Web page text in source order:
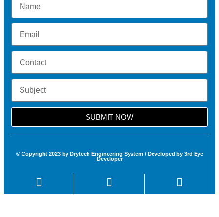
SUBMIT NOW
© Copyright 2023 by Drytech Engineering System / Developed by 3rd Eye
Developer